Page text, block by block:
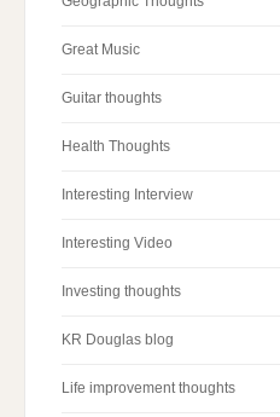
Great Music
Guitar thoughts
Health Thoughts
Interesting Interview
Interesting Video
Investing thoughts
KR Douglas blog
Life improvement thoughts